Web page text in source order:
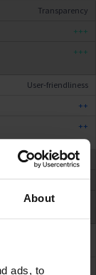
About
ads, to
Transparency
+++
+++
User-friendliness
++
++
Scalability
++